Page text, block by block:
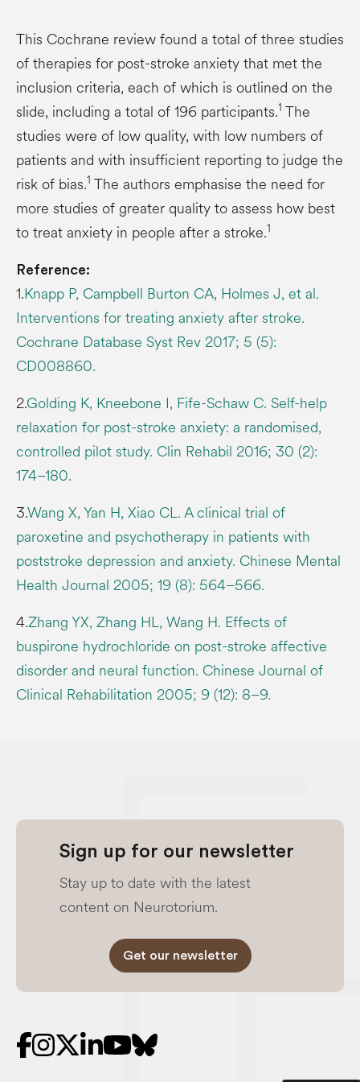
This Cochrane review found a total of three studies
of therapies for post-stroke anxiety that met the
inclusion criteria, each of which is outlined on the
slide, including a total of 196 participants.1 The
studies were of low quality, with low numbers of
patients and with insufficient reporting to judge the
risk of bias.1 The authors emphasise the need for
more studies of greater quality to assess how best
to treat anxiety in people after a stroke.1
Reference:
1.Knapp P, Campbell Burton CA, Holmes J, et al.
Interventions for treating anxiety after stroke.
Cochrane Database Syst Rev 2017; 5 (5):
CD008860.
2.Golding K, Kneebone I, Fife-Schaw C. Self-help
relaxation for post-stroke anxiety: a randomised,
controlled pilot study. Clin Rehabil 2016; 30 (2):
174–180.
3.Wang X, Yan H, Xiao CL. A clinical trial of
paroxetine and psychotherapy in patients with
poststroke depression and anxiety. Chinese Mental
Health Journal 2005; 19 (8): 564–566.
4.Zhang YX, Zhang HL, Wang H. Effects of
buspirone hydrochloride on post-stroke affective
disorder and neural function. Chinese Journal of
Clinical Rehabilitation 2005; 9 (12): 8–9.
Sign up for our newsletter
Stay up to date with the latest
content on Neurotorium.
Get our newsletter